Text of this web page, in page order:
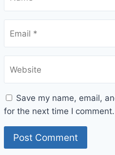
Email *
Website
Save my name, email,
for the next time I comment.